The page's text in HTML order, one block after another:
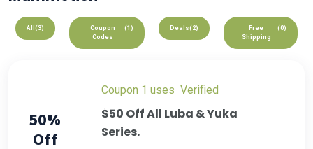
All (3)
Coupon
Codes
(1) Deals(2)
Free
Shipping
(0)
50%
Off
Coupon 1 uses verified
$50 Off All Luba & Yuka
Series.